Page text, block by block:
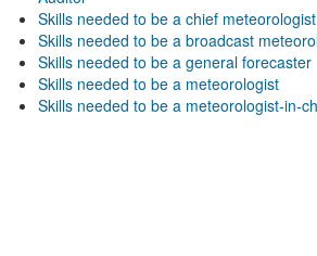
Skills needed to be a chief meteorologist
Skills needed to be a broadcast
Skills needed to be a general forecaster
Skills needed to be a meteorologist
Skills needed to be a meteorologist-in-